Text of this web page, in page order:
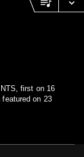
first on 16
on 23